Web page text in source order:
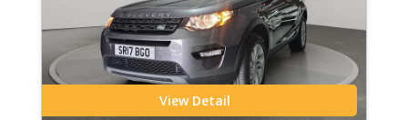
View Detail